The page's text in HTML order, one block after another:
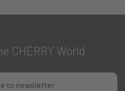
CHERRY World
to newsletter